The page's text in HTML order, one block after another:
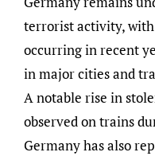
terrorist activity,
occurring in recent
in major cities and
A notable rise in
observed on trains
Germany has also